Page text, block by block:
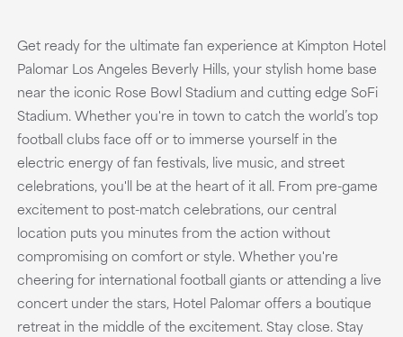
Get ready for the ultimate fan experience at Kimpton Hotel
Palomar Los Angeles Beverly Hills, your stylish home base
near the iconic Rose Bowl Stadium and cutting edge SoFi
Stadium. Whether you're in town to catch the world’s top
football clubs face off or to immerse yourself in the
electric energy of fan festivals, live music, and street
celebrations, you'll be at the heart of it all. From pre-game
excitement to post-match celebrations, our central
location puts you minutes from the action without
compromising on comfort or style. Whether you're
cheering for international football giants or attending a live
concert under the stars, Hotel Palomar offers a boutique
retreat in the middle of the excitement. Stay close. Stay